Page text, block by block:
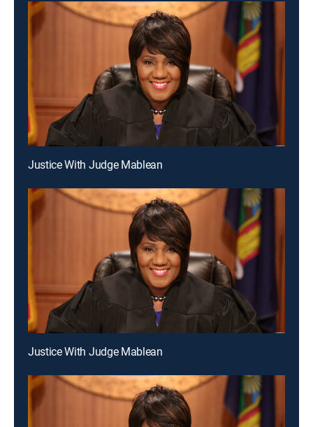
Justice With Judge Mablean
Justice With Judge Mablean